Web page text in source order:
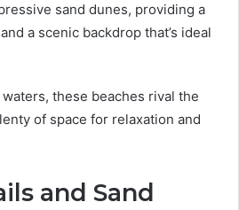
sand dunes, providing a
a scenic backdrop that’s ideal
these beaches rival the
of space for relaxation and
and Sand